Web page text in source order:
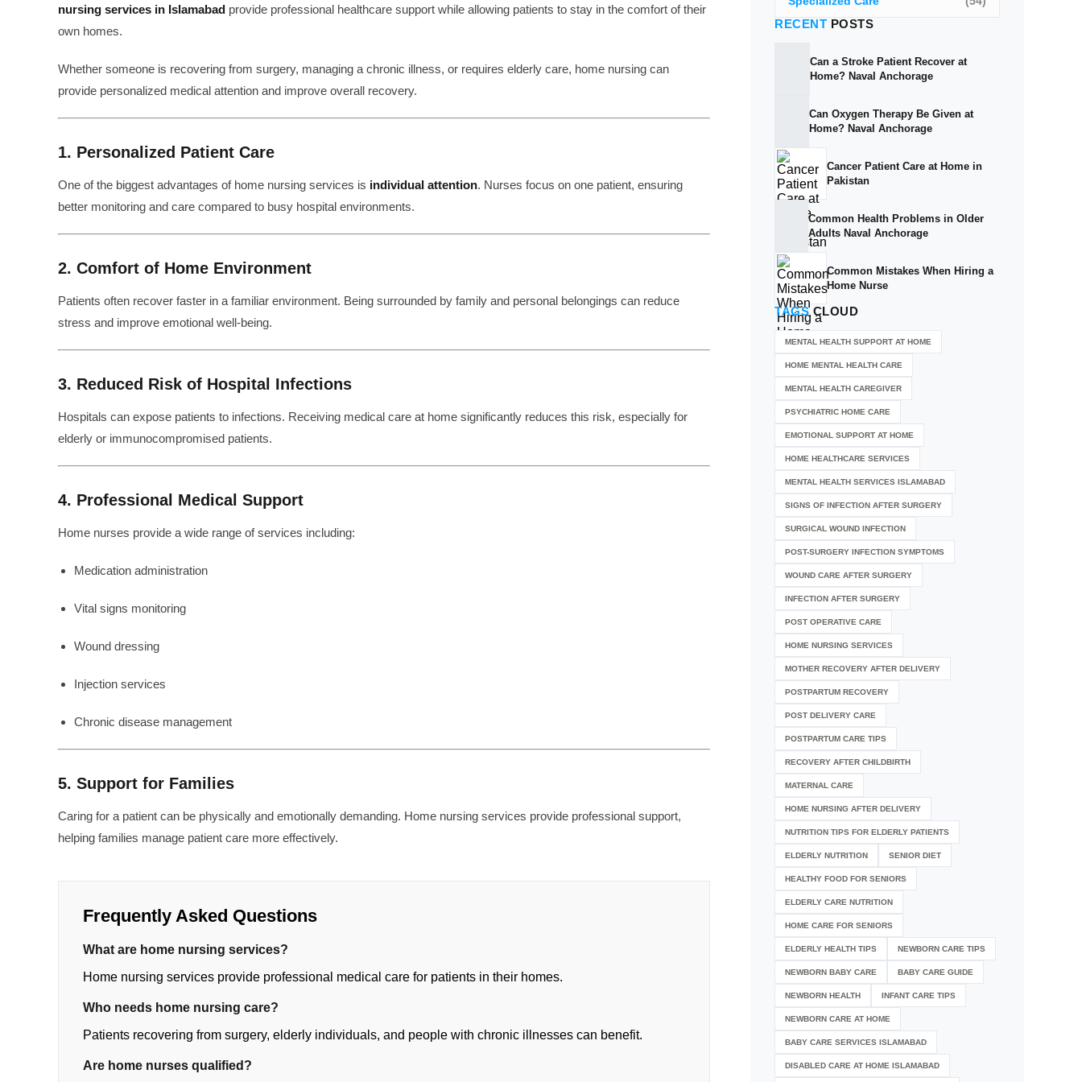
nursing services in Islamabad provide professional healthcare support while allowing patients to stay in the comfort of their
own homes.
Whether someone is recovering from surgery, managing a chronic illness, or requires elderly care, home nursing can
provide personalized medical attention and improve overall recovery.
1. Personalized Patient Care
One of the biggest advantages of home nursing services is individual attention. Nurses focus on one patient, ensuring
better monitoring and care compared to busy hospital environments.
2. Comfort of Home Environment
Patients often recover faster in a familiar environment. Being surrounded by family and personal belongings can reduce
stress and improve emotional well-being.
3. Reduced Risk of Hospital Infections
Hospitals can expose patients to infections. Receiving medical care at home significantly reduces this risk, especially for
elderly or immunocompromised patients.
4. Professional Medical Support
Home nurses provide a wide range of services including:
Medication administration
Vital signs monitoring
Wound dressing
Injection services
Chronic disease management
5. Support for Families
Caring for a patient can be physically and emotionally demanding. Home nursing services provide professional support,
helping families manage patient care more effectively.
Frequently Asked Questions
What are home nursing services?
Home nursing services provide professional medical care for patients in their homes.
Who needs home nursing care?
Patients recovering from surgery, elderly individuals, and people with chronic illnesses can benefit.
Are home nurses qualified?
RECENT POSTS
Can a Stroke Patient Recover at
Home? Naval Anchorage
Can Oxygen Therapy Be Given at
Home? Naval Anchorage
Cancer Patient Care at Home in
Pakistan
Common Health Problems in Older
Adults Naval Anchorage
Common Mistakes When Hiring a
Home Nurse
TAGSCLOUD
MENTAL HEALTH SUPPORT AT HOME
HOME MENTAL HEALTH CARE
MENTAL HEALTH CAREGIVER
PSYCHIATRIC HOME CARE
EMOTIONAL SUPPORT AT HOME
HOME HEALTHCARE SERVICES
MENTAL HEALTH SERVICES ISLAMABAD
SIGNS OF INFECTION AFTER SURGERY
SURGICAL WOUND INFECTION
POST-SURGERY INFECTION SYMPTOMS
WOUND CARE AFTER SURGERY
INFECTION AFTER SURGERY
POST OPERATIVE CARE
HOME NURSING SERVICES
MOTHER RECOVERY AFTER DELIVERY
POSTPARTUM RECOVERY
POST DELIVERY CARE
POSTPARTUM CARE TIPS
RECOVERY AFTER CHILDBIRTH
MATERNAL CARE
HOME NURSING AFTER DELIVERY
NUTRITION TIPS FOR ELDERLY PATIENTS
ELDERLY NUTRITION SENIOR DIET
HEALTHY FOOD FOR SENIORS
ELDERLY CARE NUTRITION
HOME CARE FOR SENIORS
ELDERLY HEALTH TIPS NEWBORN CARE TIPS
NEWBORN BABY CARE BABY CARE GUIDE
NEWBORN HEALTH INFANT CARE TIPS
NEWBORN CARE AT HOME
BABY CARE SERVICES ISLAMABAD
DISABLED CARE AT HOME ISLAMABAD